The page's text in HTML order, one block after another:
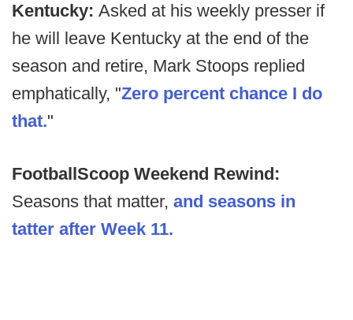
Kentucky: Asked at his weekly presser if
he will leave Kentucky at the end of the
season and retire, Mark Stoops replied
emphatically, "Zero percent chance I do
that."
FootballScoop Weekend Rewind:
Seasons that matter, and seasons in
tatter after Week 11.